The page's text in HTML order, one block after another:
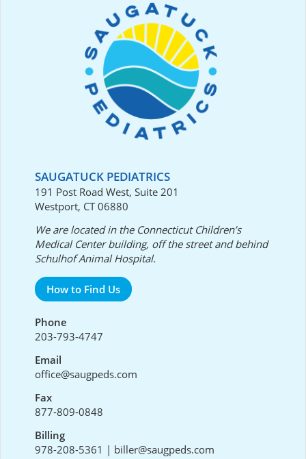
SAUGATUCK PEDIATRICS
191 Post Road West, Suite 201
Westport, CT 06880
We are located in the Connecticut Children’s
Medical Center building, off the street and behind
Schulhof Animal Hospital.
How to Find Us
Phone
203-793-4747
Email
office@saugpeds.com
Fax
877-809-0848
Billing
978-208-5361 | biller@saugpeds.com